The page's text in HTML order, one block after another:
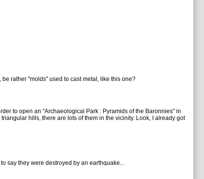
rather "molds" used to cast metal, like this one?
to open an "Archaeological Park : Pyramids of the Baronnies" in
hills, there are lots of them in the vicinity. Look, I already got
say they were destroyed by an earthquake...